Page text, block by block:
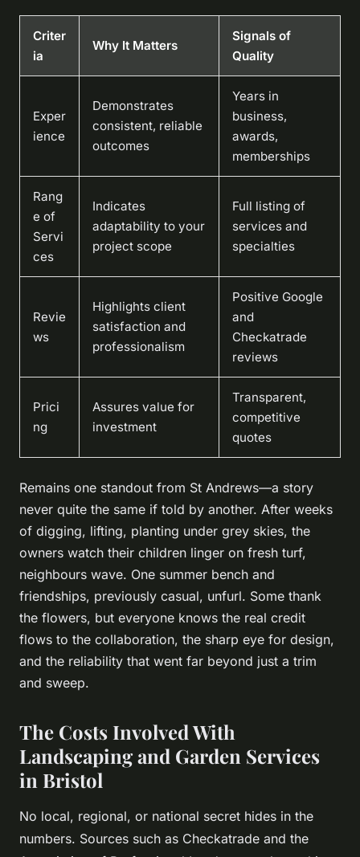
Criter
ia
Why It Matters
Signals of
Quality
Exper
ience
Demonstrates
consistent, reliable
outcomes
Years in
business,
awards,
memberships
Rang
e of
Servi
ces
Indicates
adaptability to your
project scope
Full listing of
services and
specialties
Revie
ws
Highlights client
satisfaction and
professionalism
Positive Google
and
Checkatrade
reviews
Prici
ng
Assures value for
investment
Transparent,
competitive
quotes
Remains one standout from St Andrews—a story
never quite the same if told by another. After weeks
of digging, lifting, planting under grey skies, the
owners watch their children linger on fresh turf,
neighbours wave. One summer bench and
friendships, previously casual, unfurl. Some thank
the flowers, but everyone knows the real credit
flows to the collaboration, the sharp eye for design,
and the reliability that went far beyond just a trim
and sweep.
The Costs Involved With
Landscaping and Garden Services
in Bristol
No local, regional, or national secret hides in the
numbers. Sources such as Checkatrade and the